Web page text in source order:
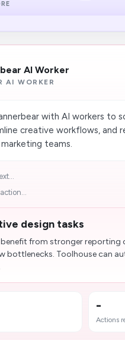
AI Worker
AI WORKER
with AI workers to
creative workflows, and
teams.
design tasks
from stronger reporting
bottlenecks. Toolhouse can
-
Actions